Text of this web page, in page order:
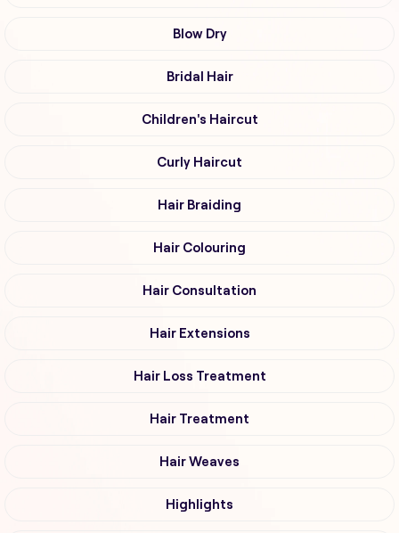
Blow Dry
Bridal Hair
Children's Haircut
Curly Haircut
Hair Braiding
Hair Colouring
Hair Consultation
Hair Extensions
Hair Loss Treatment
Hair Treatment
Hair Weaves
Highlights